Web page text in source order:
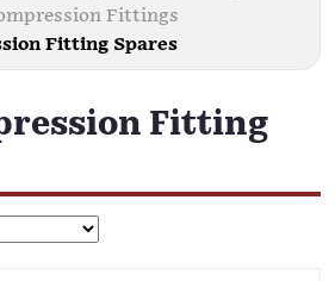
Fittings
Fitting Spares
Fitting